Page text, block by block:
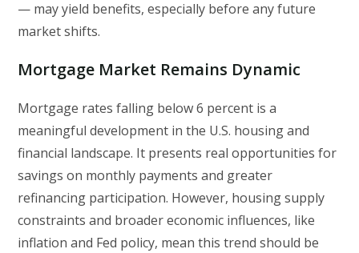
— may yield benefits, especially before any future
market shifts.
Mortgage Market Remains Dynamic
Mortgage rates falling below 6 percent is a
meaningful development in the U.S. housing and
financial landscape. It presents real opportunities for
savings on monthly payments and greater
refinancing participation. However, housing supply
constraints and broader economic influences, like
inflation and Fed policy, mean this trend should be